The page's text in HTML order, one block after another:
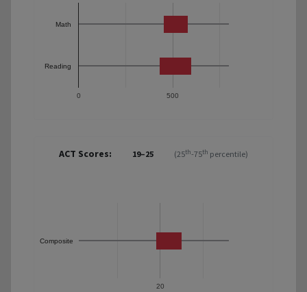
0 500
Math
Reading
ACT Scores: 19–25 (25th-75th percentile)
20
Composite